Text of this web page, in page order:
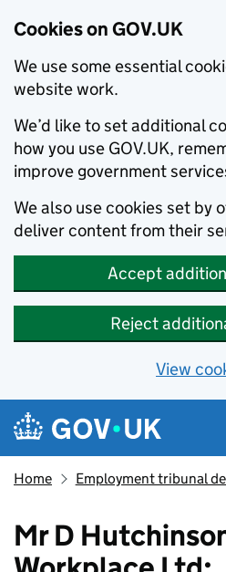
Cookies on GOV.UK
We use some essential
website work.
We’d like to set additional
how you use GOV.UK,
improve government
We also use cookies set by
deliver content from their
Accept
Reject
View
Skip to main content
Navigation menu
Home Employment tribunal
Mr D